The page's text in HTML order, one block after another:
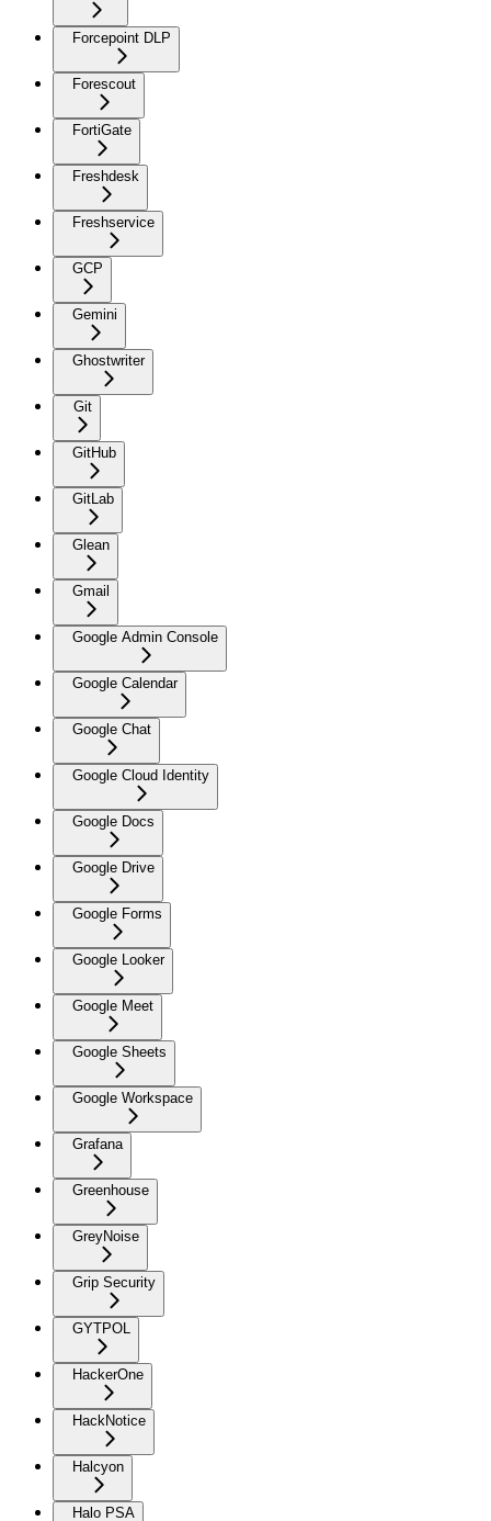
Forcepoint DLP
Forescout
FortiGate
Freshdesk
Freshservice
GCP
Gemini
Ghostwriter
Git
GitHub
GitLab
Glean
Gmail
Google Admin Console
Google Calendar
Google Chat
Google Cloud Identity
Google Docs
Google Drive
Google Forms
Google Looker
Google Meet
Google Sheets
Google Workspace
Grafana
Greenhouse
GreyNoise
Grip Security
GYTPOL
HackerOne
HackNotice
Halcyon
Halo PSA